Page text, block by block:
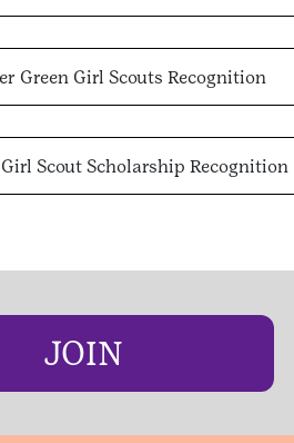
Green Girl Scouts Recognition
Girl Scout Scholarship Recognition
JOIN